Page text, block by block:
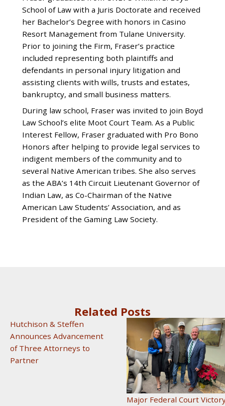
School of Law with a Juris Doctorate and received
her Bachelor’s Degree with honors in Casino
Resort Management from Tulane University.
Prior to joining the Firm, Fraser’s practice
included representing both plaintiffs and
defendants in personal injury litigation and
assisting clients with wills, trusts and estates,
bankruptcy, and small business matters.
During law school, Fraser was invited to join Boyd
Law School’s elite Moot Court Team. As a Public
Interest Fellow, Fraser graduated with Pro Bono
Honors after helping to provide legal services to
indigent members of the community and to
several Native American tribes. She also serves
as the ABA’s 14th Circuit Lieutenant Governor of
Indian Law, as Co-Chairman of the Native
American Law Students’ Association, and as
President of the Gaming Law Society.
Related Posts
Hutchison & Steffen
Announces Advancement
of Three Attorneys to
Partner
Major Federal Court